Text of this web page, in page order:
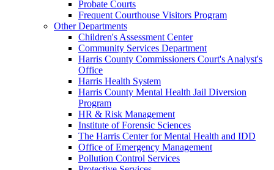
Probate Courts
Frequent Courthouse Visitors Program
Other Departments
Children's Assessment Center
Community Services Department
Harris County Commissioners Court's Analyst's
Office
Harris Health System
Harris County Mental Health Jail Diversion
Program
HR & Risk Management
Institute of Forensic Sciences
The Harris Center for Mental Health and IDD
Office of Emergency Management
Pollution Control Services